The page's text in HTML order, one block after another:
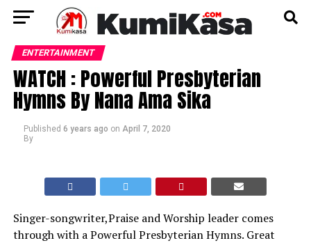
ENTERTAINMENT
WATCH : Powerful Presbyterian
Hymns By Nana Ama Sika
Published 6 years ago on April 7, 2020
By
Singer-songwriter,Praise and Worship leader comes
through with a Powerful Presbyterian Hymns. Great